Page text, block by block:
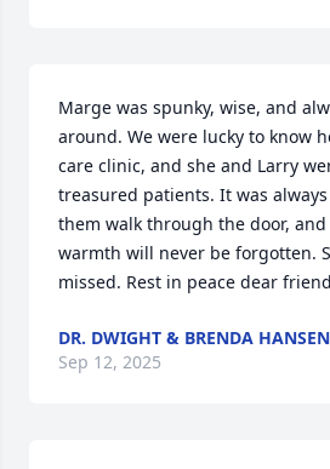
Marge was spunky, wise, and
around. We were lucky to know
care clinic, and she and Larry
treasured patients. It was
them walk through the door,
warmth will never be forgotten.
missed. Rest in peace dear
DR. DWIGHT & BRENDA HANSEN
Sep 12, 2025